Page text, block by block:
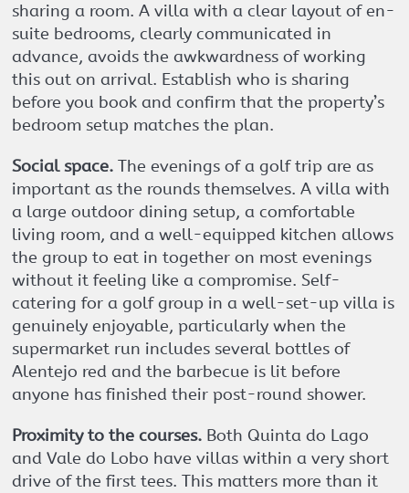
sharing a room. A villa with a clear layout of en-
suite bedrooms, clearly communicated in
advance, avoids the awkwardness of working
this out on arrival. Establish who is sharing
before you book and confirm that the property’s
bedroom setup matches the plan.
Social space.The evenings of a golf trip are as
important as the rounds themselves. A villa with
a large outdoor dining setup, a comfortable
living room, and a well-equipped kitchen allows
the group to eat in together on most evenings
without it feeling like a compromise. Self-
catering for a golf group in a well-set-up villa is
genuinely enjoyable, particularly when the
supermarket run includes several bottles of
Alentejo red and the barbecue is lit before
anyone has finished their post-round shower.
Proximity to the courses.Both Quinta do Lago
and Vale do Lobo have villas within a very short
drive of the first tees. This matters more than it